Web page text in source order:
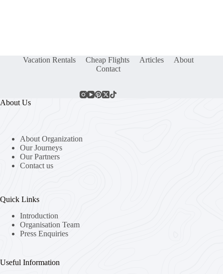
Vacation Rentals Cheap Flights Articles
About
Contact
About Us
About Organization
Our Journeys
Our Partners
Contact us
Quick Links
Introduction
Organisation Team
Press Enquiries
Useful Information